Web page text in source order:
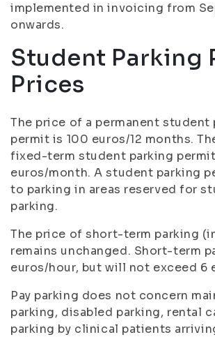
implemented in invoicing from
onwards.
Student Parking
Prices
The price of a permanent student
permit is 100 euros/12 months.
fixed-term student parking permit
euros/month. A student parking
to parking in areas reserved for
parking.
The price of short-term parking
remains unchanged. Short-term
euros/hour, but will not exceed 6
Pay parking does not concern
parking, disabled parking, rental
parking by clinical patients